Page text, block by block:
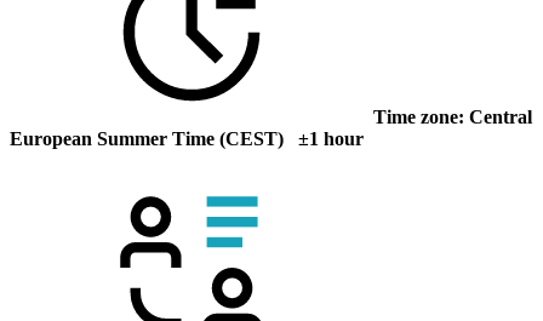
Time zone: Central
European Summer Time (CEST) ±1 hour